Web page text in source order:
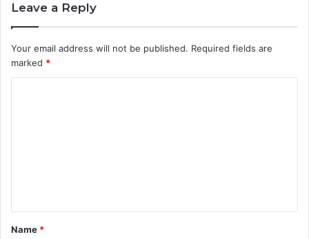
Leave a Reply
Your email address will not be published. Required fields are
marked *
t
*
Name *